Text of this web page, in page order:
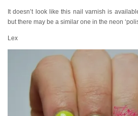
It doesn’t look like this nail varnish is
but there may be a similar one in the neon
Lex